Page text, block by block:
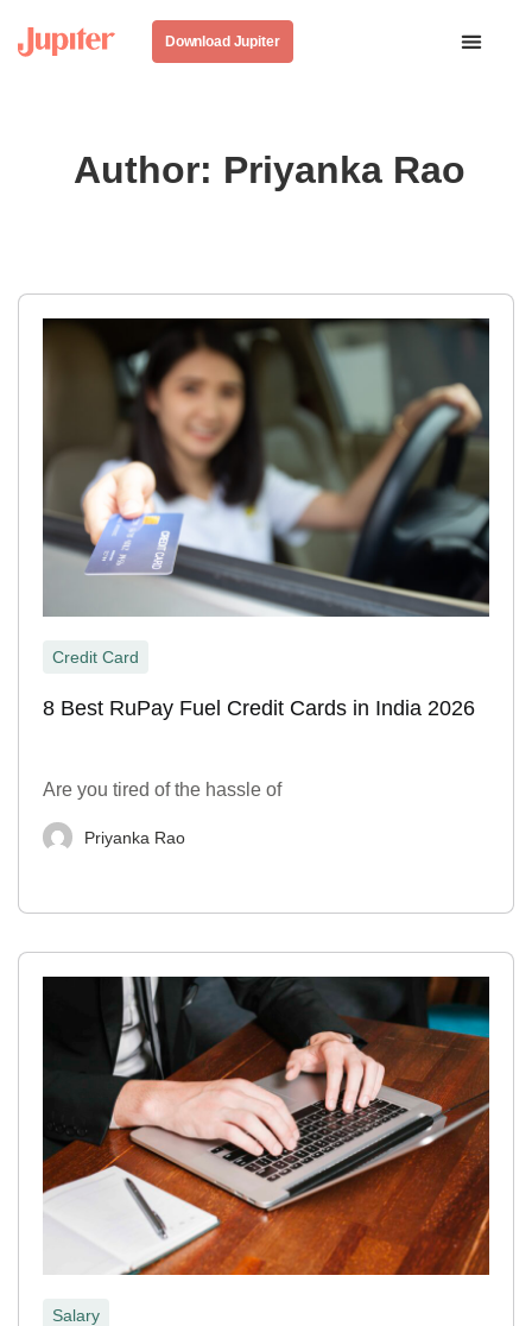
Download Jupiter
Author: Priyanka Rao
Credit Card
8 Best RuPay Fuel Credit Cards in India 2026
Are you tired of the hassle of
Priyanka Rao
Salary